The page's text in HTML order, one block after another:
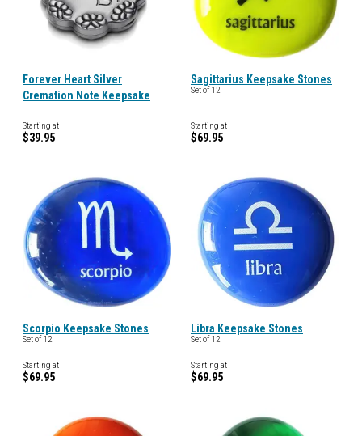
Forever Heart Silver
Cremation Note Keepsake
Starting at
$39.95
Sagittarius Keepsake Stones
Set of 12
Starting at
$69.95
Scorpio Keepsake Stones
Set of 12
Starting at
$69.95
Libra Keepsake Stones
Set of 12
Starting at
$69.95